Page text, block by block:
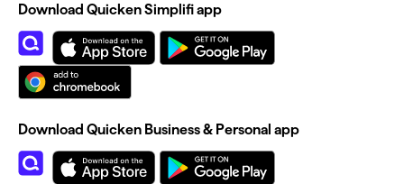
Download Quicken Simplifi app
Download Quicken Business & Personal app